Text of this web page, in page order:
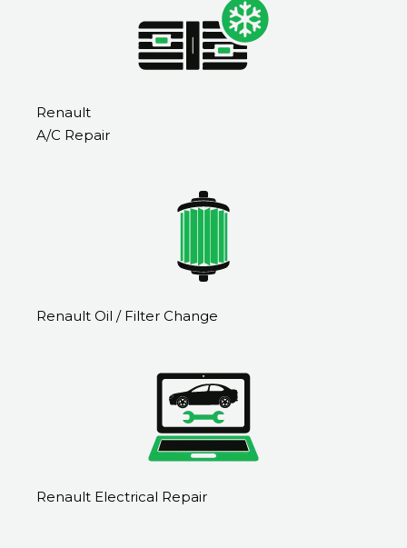
Renault
A/C Repair
Renault Oil / Filter Change
Renault Electrical Repair